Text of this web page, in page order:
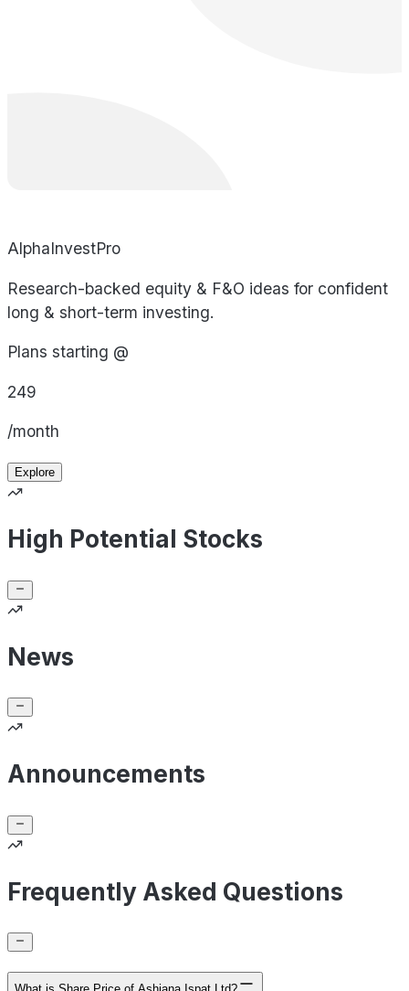
AlphaInvestPro
Research-backed equity & F&O ideas for confident
long & short-term investing.
Plans starting @
249
/month
Explore
High Potential Stocks
News
Announcements
Frequently Asked Questions